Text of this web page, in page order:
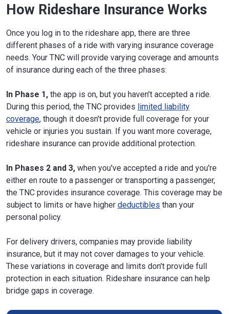
How Rideshare Insurance Works
Once you log in to the rideshare app, there are three
different phases of a ride with varying insurance coverage
needs. Your TNC will provide varying coverage and amounts
of insurance during each of the three phases:
In Phase 1, the app is on, but you haven't accepted a ride.
During this period, the TNC provides limited liability
coverage, though it doesn't provide full coverage for your
vehicle or injuries you sustain. If you want more coverage,
rideshare insurance can provide additional protection.
In Phases 2 and 3, when you've accepted a ride and you're
either en route to a passenger or transporting a passenger,
the TNC provides insurance coverage. This coverage may be
subject to limits or have higher deductibles than your
personal policy.
For delivery drivers, companies may provide liability
insurance, but it may not cover damages to your vehicle.
These variations in coverage and limits don't provide full
protection in each situation. Rideshare insurance can help
bridge gaps in coverage.